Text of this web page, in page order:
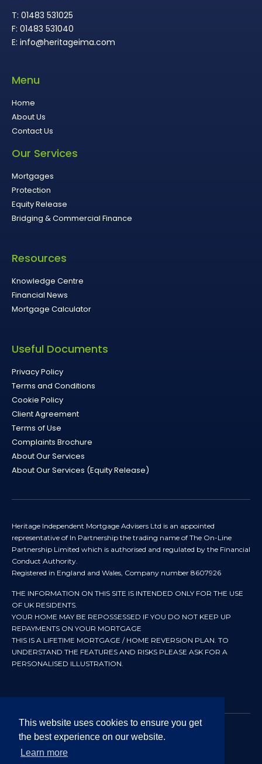
This website uses cookies to ensure you get
the best experience on our website.
Learn more
T: 01483 531025
F: 01483 531040
E: info@heritageima.com
Menu
Home
About Us
Contact Us
Our Services
Mortgages
Protection
Equity Release
Bridging & Commercial Finance
Resources
Knowledge Centre
Financial News
Mortgage Calculator
Useful Documents
Privacy Policy
Terms and Conditions
Cookie Policy
Client Agreement
Terms of Use
Complaints Brochure
About Our Services
About Our Services (Equity Release)
Heritage Independent Mortgage Advisers Ltd is an appointed
representative of In Partnership the trading name of The On-Line
Partnership Limited which is authorised and regulated by the Financial
Conduct Authority.
Registered in England and Wales, Company number 8607926
THE INFORMATION ON THIS SITE IS INTENDED ONLY FOR THE USE
OF UK RESIDENTS.
YOUR HOME MAY BE REPOSSESSED IF YOU DO NOT KEEP UP
REPAYMENTS ON YOUR MORTGAGE
THIS IS A LIFETIME MORTGAGE / HOME REVERSION PLAN. TO
UNDERSTAND THE FEATURES AND RISKS PLEASE ASK FOR A
PERSONALISED ILLUSTRATION.
© 2024 All rights reserved. Heritage Independent Mortgage
Advisers.